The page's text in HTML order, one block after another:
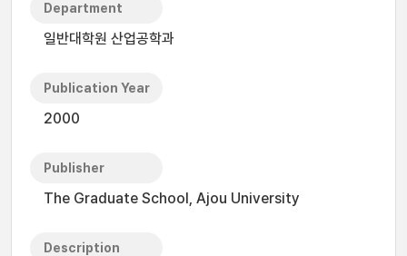
Department
일반대학원 산업공학과
Publication Year
2000
Publisher
The Graduate School, Ajou University
Description